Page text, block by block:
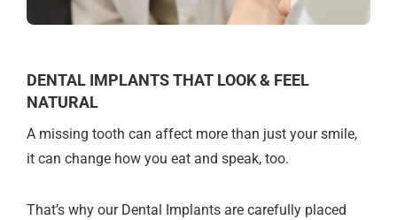
DENTAL IMPLANTS THAT LOOK & FEEL
NATURAL
A missing tooth can affect more than just your smile,
it can change how you eat and speak, too.
That’s why our Dental Implants are carefully placed